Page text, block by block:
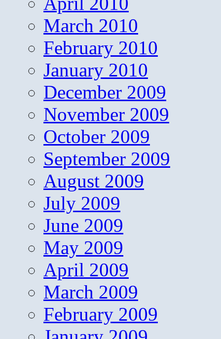
March 2010
February 2010
January 2010
December 2009
November 2009
October 2009
September 2009
August 2009
July 2009
June 2009
May 2009
April 2009
March 2009
February 2009